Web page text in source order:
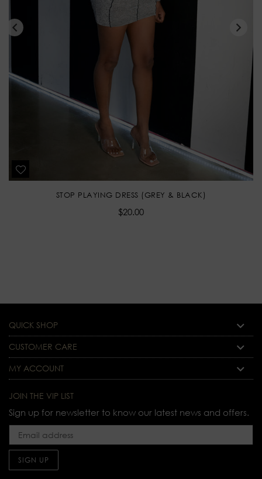
STOP PLAYING DRESS (GREY & BLACK)
Regular
$20.00
QUICK SHOP
CUSTOMER CARE
MY ACCOUNT
JOIN THE VIP LIST
Sign up for newsletter to know our latest news and offers.
SIGN UP